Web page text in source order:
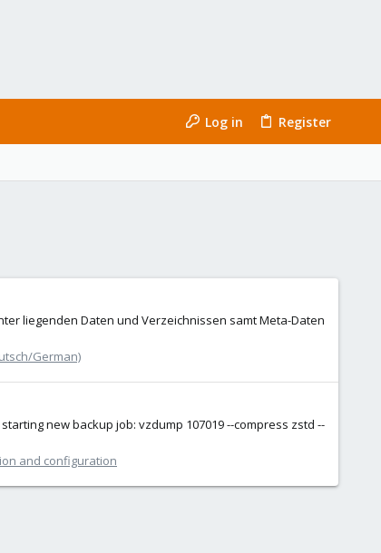
Log in Register
liegenden Daten und Verzeichnissen samt Meta-Daten
German)
new backup job: vzdump 107019 --compress zstd --
and configuration